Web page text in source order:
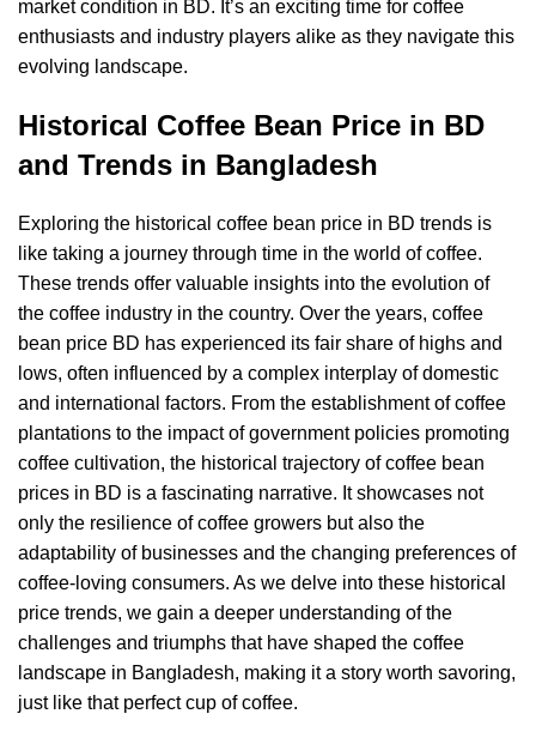
market condition in BD. It’s an exciting time for coffee
enthusiasts and industry players alike as they navigate this
evolving landscape.
Historical Coffee Bean Price in BD
and Trends in Bangladesh
Exploring the historical coffee bean price in BD trends is
like taking a journey through time in the world of coffee.
These trends offer valuable insights into the evolution of
the coffee industry in the country. Over the years, coffee
bean price BD has experienced its fair share of highs and
lows, often influenced by a complex interplay of domestic
and international factors. From the establishment of coffee
plantations to the impact of government policies promoting
coffee cultivation, the historical trajectory of coffee bean
prices in BD is a fascinating narrative. It showcases not
only the resilience of coffee growers but also the
adaptability of businesses and the changing preferences of
coffee-loving consumers. As we delve into these historical
price trends, we gain a deeper understanding of the
challenges and triumphs that have shaped the coffee
landscape in Bangladesh, making it a story worth savoring,
just like that perfect cup of coffee.